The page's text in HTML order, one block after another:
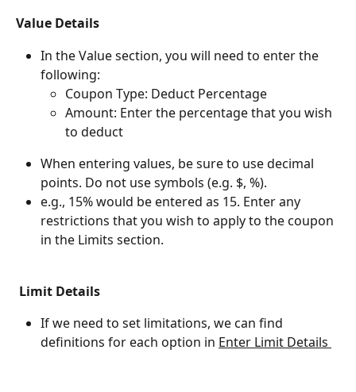
Value Details
In the Value section, you will need to enter the
following:
Coupon Type: Deduct Percentage
Amount: Enter the percentage that you wish
to deduct
When entering values, be sure to use decimal
points. Do not use symbols (e.g. $, %).
e.g., 15% would be entered as 15. Enter any
restrictions that you wish to apply to the coupon
in the Limits section.
Limit Details
If we need to set limitations, we can find
definitions for each option in ﻿ Enter Limit Details ﻿